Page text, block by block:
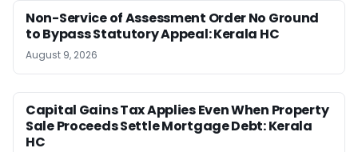
Non-Service of Assessment Order No Ground
to Bypass Statutory Appeal: Kerala HC
August 9, 2026
Capital Gains Tax Applies Even When Property
Sale Proceeds Settle Mortgage Debt: Kerala
HC